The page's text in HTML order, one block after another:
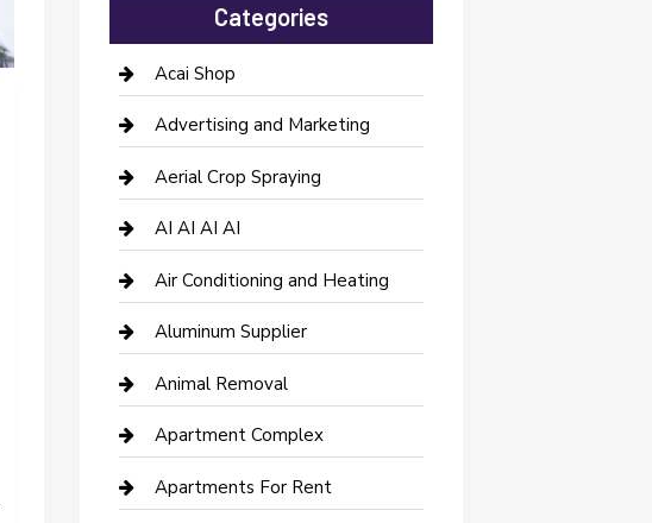
Categories
Acai Shop
Advertising and Marketing
Aerial Crop Spraying
AI AI AI AI
Air Conditioning and Heating
Aluminum Supplier
Animal Removal
Apartment Complex
Apartments For Rent